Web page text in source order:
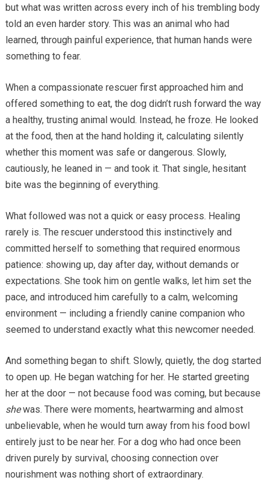
but what was written across every inch of his trembling body
told an even harder story. This was an animal who had
learned, through painful experience, that human hands were
something to fear.
When a compassionate rescuer first approached him and
offered something to eat, the dog didn’t rush forward the way
a healthy, trusting animal would. Instead, he froze. He looked
at the food, then at the hand holding it, calculating silently
whether this moment was safe or dangerous. Slowly,
cautiously, he leaned in — and took it. That single, hesitant
bite was the beginning of everything.
What followed was not a quick or easy process. Healing
rarely is. The rescuer understood this instinctively and
committed herself to something that required enormous
patience: showing up, day after day, without demands or
expectations. She took him on gentle walks, let him set the
pace, and introduced him carefully to a calm, welcoming
environment — including a friendly canine companion who
seemed to understand exactly what this newcomer needed.
And something began to shift. Slowly, quietly, the dog started
to open up. He began watching for her. He started greeting
her at the door — not because food was coming, but because
shewas. There were moments, heartwarming and almost
unbelievable, when he would turn away from his food bowl
entirely just to be near her. For a dog who had once been
driven purely by survival, choosing connection over
nourishment was nothing short of extraordinary.